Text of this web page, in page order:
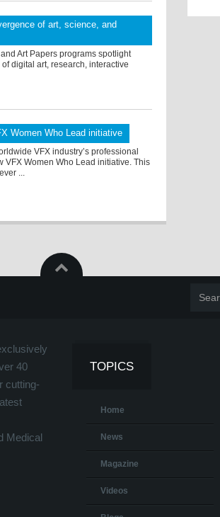
of art, science, and
Art Papers programs spotlight
digital art, research, interactive
Women Who Lead initiative
VFX industry’s professional
VFX Women Who Lead initiative. This
...
40
cutting-
Medical
TOPICS
Home
News
Magazine
Videos